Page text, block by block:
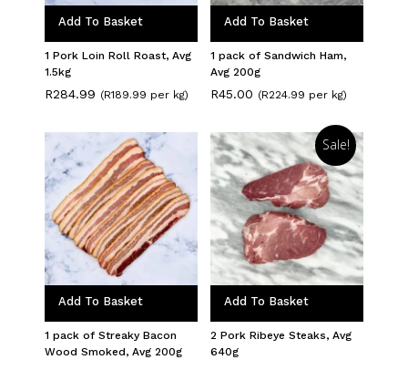
Add To Basket
1 Pork Loin Roll Roast, Avg
1.5kg
R284.99 (R189.99 per kg)
Add To Basket
1 pack of Sandwich Ham,
Avg 200g
R45.00 (R224.99 per kg)
Add To Basket
1 pack of Streaky Bacon
Wood Smoked, Avg 200g
Sale!
Add To Basket
2 Pork Ribeye Steaks, Avg
640g